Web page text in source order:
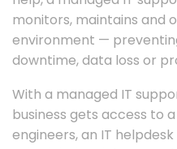
monitors, maintains and
environment —
downtime, data loss or
With a managed IT
business gets access to
engineers, an IT